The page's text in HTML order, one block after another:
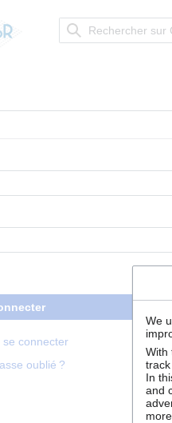
se connecter
oublié ?
We
With
In
and